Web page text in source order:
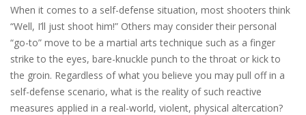
When it comes to a self-defense situation, most shooters think
“Well, I’ll just shoot him!” Others may consider their personal
“go-to” move to be a martial arts technique such as a finger
strike to the eyes, bare-knuckle punch to the throat or kick to
the groin. Regardless of what you believe you may pull off in a
self-defense scenario, what is the reality of such reactive
measures applied in a real-world, violent, physical altercation?